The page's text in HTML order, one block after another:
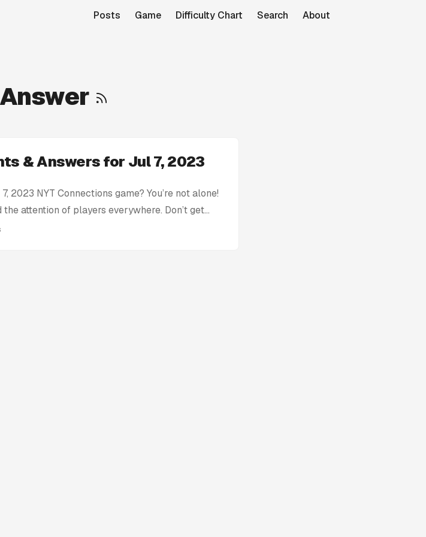
Posts Game Difficulty Chart Search About
& Answers for Jul 7, 2023
2023 NYT Connections game? You’re not alone!
attention of players everywhere. Don’t get
Connections challenge with: Today’s